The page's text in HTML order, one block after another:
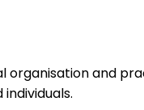
and